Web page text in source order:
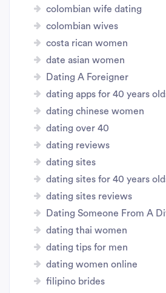
colombian wife dating
colombian wives
costa rican women
date asian women
Dating A Foreigner
dating apps for 40 years
dating chinese women
dating over 40
dating reviews
dating sites
dating sites for 40 years
dating sites reviews
Dating Someone From A
dating thai women
dating tips for men
dating women online
filipino brides